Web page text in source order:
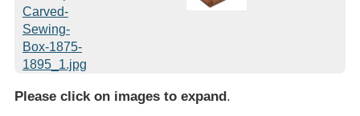
Please click on images to expand.